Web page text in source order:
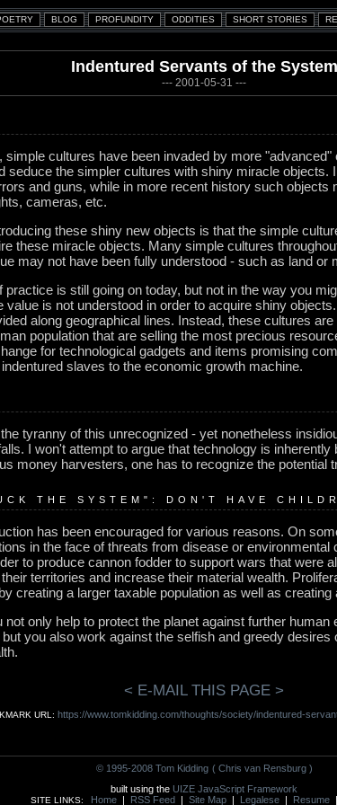
Indentured Servants of the System
--- 2001-05-31 ---
simple cultures have been invaded by more
seduce the simpler cultures with shiny miracle
and guns, while in more recent history such objects
cameras, etc.
these shiny new objects is that the simple
these miracle objects. Many simple cultures
may not have been fully understood - such as land or
is still going on today, but not in the way you
value is not understood in order to acquire shiny
along geographical lines. Instead, these cultures
population that are selling the most precious
for technological gadgets and items promising
slaves to the economic growth machine.
tyranny of this unrecognized - yet nonetheless
I won't attempt to argue that technology is
money harvesters, one has to recognize the potential
THE SYSTEM": DON'T HAVE
has been encouraged for various reasons. On
in the face of threats from disease or
to produce cannon fodder to support wars that were
territories and increase their material wealth.
creating a larger taxable population as well as
only help to protect the planet against further human
you also work against the selfish and greedy
< E-MAIL THIS PAGE >
URL: https://www.tomkidding.com/thoughts/society/indentured-
© 1995-2008 Tom Kidding ( Chris van Rensburg )
built using the UIZE JavaScript Framework
SITE LINKS: Home | RSS Feed | Site Map | Legalese | Resume |